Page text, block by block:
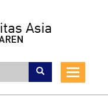
Toggle